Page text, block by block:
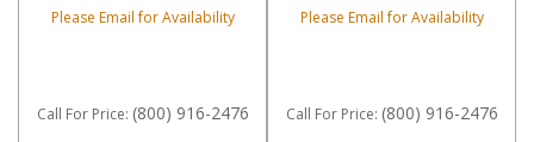
Please Email for Availability
Call For Price: (800) 916-2476
Please Email for Availability
Call For Price: (800) 916-2476